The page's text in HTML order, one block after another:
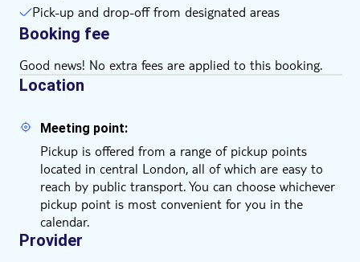
Pick-up and drop-off from designated areas
Booking fee
Good news! No extra fees are applied to this booking.
Location
Meeting point:
Pickup is offered from a range of pickup points
located in central London, all of which are easy to
reach by public transport. You can choose whichever
pickup point is most convenient for you in the
calendar.
Provider